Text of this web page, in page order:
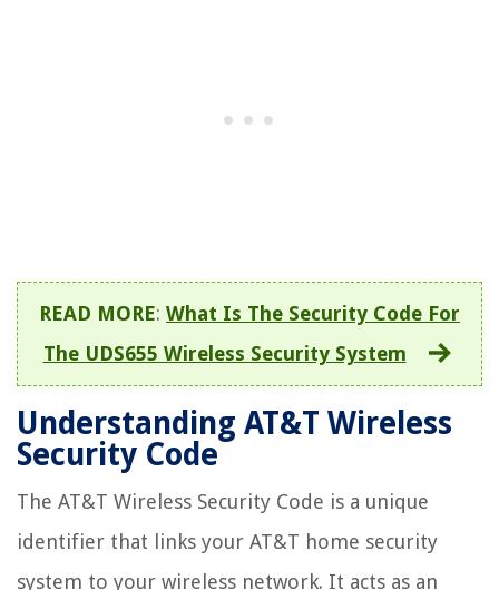
READ MORE: What Is The Security Code For
The UDS655 Wireless Security System
Understanding AT&T Wireless
Security Code
The AT&T Wireless Security Code is a unique
identifier that links your AT&T home security
system to your wireless network. It acts as an